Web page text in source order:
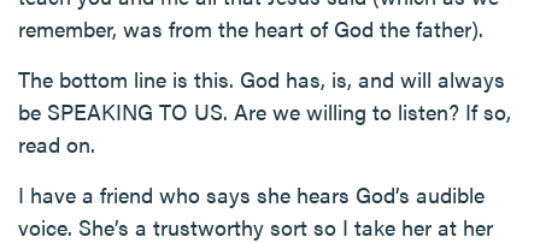
remember, was from the heart of God the father).
The bottom line is this. God has, is, and will always
be SPEAKING TO US. Are we willing to listen? If so,
read on.
I have a friend who says she hears God’s audible
voice. She’s a trustworthy sort so I take her at her